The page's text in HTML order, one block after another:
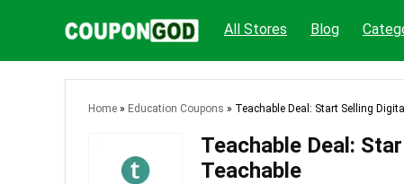
All Stores Blog
Home » Education Coupons » Teachable Deal: Start Selling
Teachable Deal:
Teachable